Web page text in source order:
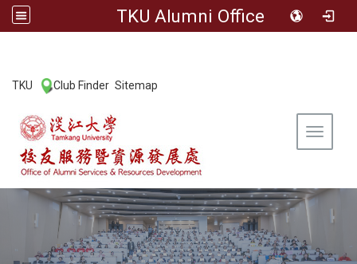
TKU Alumni Office
TKU Club Finder Sitemap
Toggle